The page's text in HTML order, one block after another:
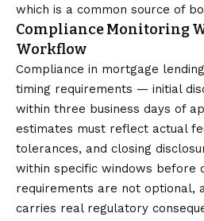
which is a common source of
Compliance Monitoring
Workflow
Compliance in mortgage
timing requirements — initial
within three business days of
estimates must reflect actual
tolerances, and closing
within specific windows before
requirements are not optional,
carries real regulatory